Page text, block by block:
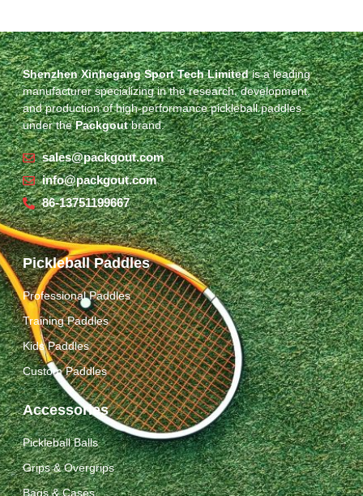
Shenzhen Xinhegang Sport Tech Limitedis a leading
manufacturer specializing in the research, development,
and production of high-performance pickleball paddles
under thePackgoutbrand.
sales@packgout.com
info@packgout.com
86-13751199667
Pickleball Paddles
Professional Paddles
Training Paddles
Kids Paddles
Custom Paddles
Accessories
Pickleball Balls
Grips & Overgrips
Bags & Cases